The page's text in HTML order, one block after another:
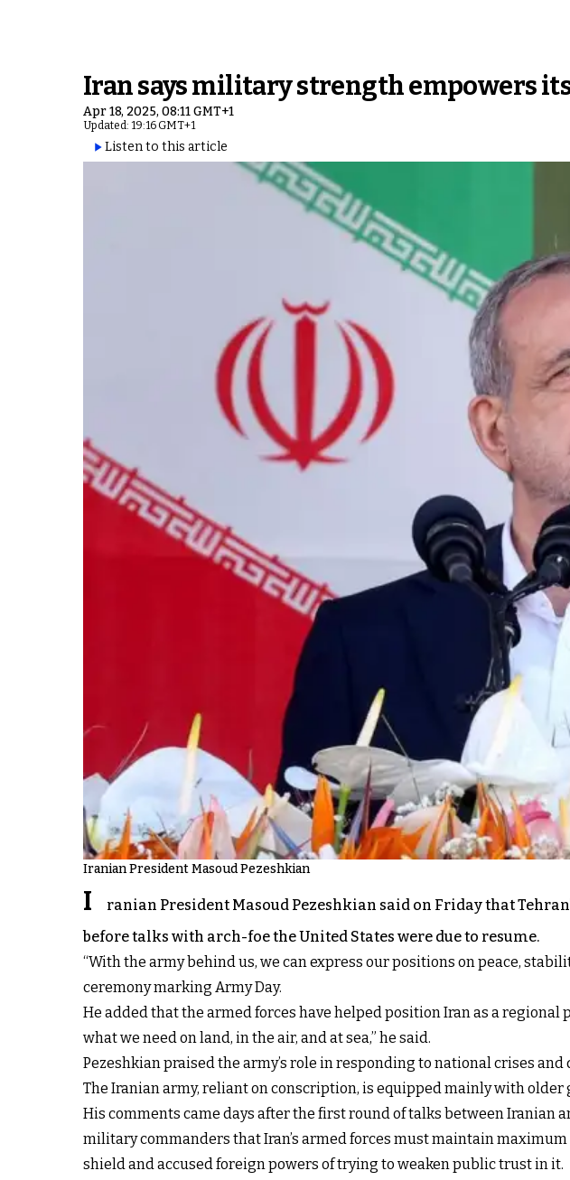
Iran says military strength empowers
Apr 18, 2025, 08:11 GMT+1
Updated: 19:16 GMT+1
Listen to this article
Iranian President Masoud Pezeshkian
I
ranian President Masoud Pezeshkian said on Friday that
before talks with arch-foe the United States were due to resume.
“With the army behind us, we can express our positions on peace,
ceremony marking Army Day.
He added that the armed forces have helped position Iran as a
what we need on land, in the air, and at sea,” he said.
Pezeshkian praised the army’s role in responding to national crises
The Iranian army, reliant on conscription, is equipped mainly with
His comments came days after the first round of talks between Iranian
military commanders that Iran’s armed forces must maintain
shield and accused foreign powers of trying to weaken public trust in it.